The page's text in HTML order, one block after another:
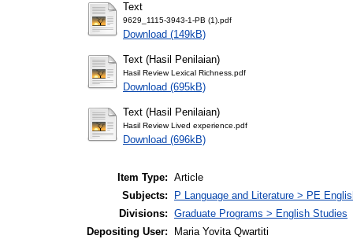
Text
9629_1115-3943-1-PB (1).pdf
Download (149kB)
Text (Hasil Penilaian)
Hasil Review Lexical Richness.pdf
Download (695kB)
Text (Hasil Penilaian)
Hasil Review Lived experience.pdf
Download (696kB)
Item Type: Article
Subjects:
P Language and Literature > PE
Divisions: Graduate Programs > English Studies
Depositing User:
Maria Yovita Qwartiti